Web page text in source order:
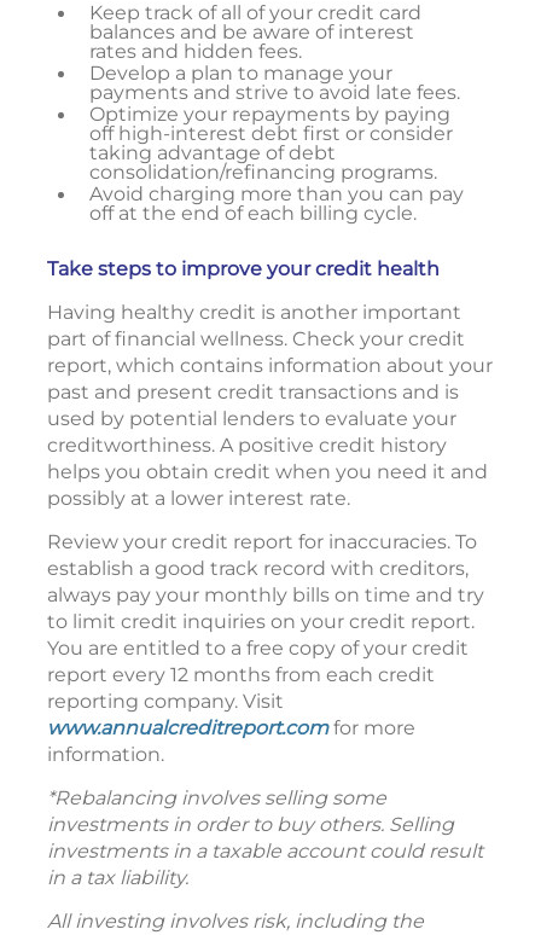
Keep track of all of your credit card
balances and be aware of interest
rates and hidden fees.
Develop a plan to manage your
payments and strive to avoid late fees.
Optimize your repayments by paying
off high-interest debt first or consider
taking advantage of debt
consolidation/refinancing programs.
Avoid charging more than you can pay
off at the end of each billing cycle.
Take steps to improve your credit health
Having healthy credit is another important
part of financial wellness. Check your credit
report, which contains information about your
past and present credit transactions and is
used by potential lenders to evaluate your
creditworthiness. A positive credit history
helps you obtain credit when you need it and
possibly at a lower interest rate.
Review your credit report for inaccuracies. To
establish a good track record with creditors,
always pay your monthly bills on time and try
to limit credit inquiries on your credit report.
You are entitled to a free copy of your credit
report every 12 months from each credit
reporting company. Visit
www.annualcreditreport.comfor more
information.
*Rebalancing involves selling some
investments in order to buy others. Selling
investments in a taxable account could result
in a tax liability.
All investing involves risk, including the